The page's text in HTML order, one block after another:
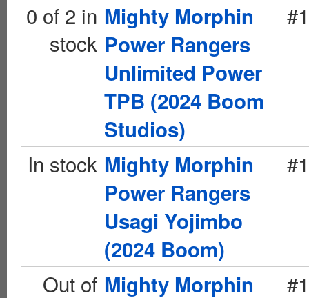
0 of 2 in
stock
Mighty Morphin
Power Rangers
Unlimited Power
TPB (2024 Boom
Studios)
In stock Mighty Morphin
Power Rangers
Usagi Yojimbo
(2024 Boom)
#1
Out of Mighty Morphin
#1